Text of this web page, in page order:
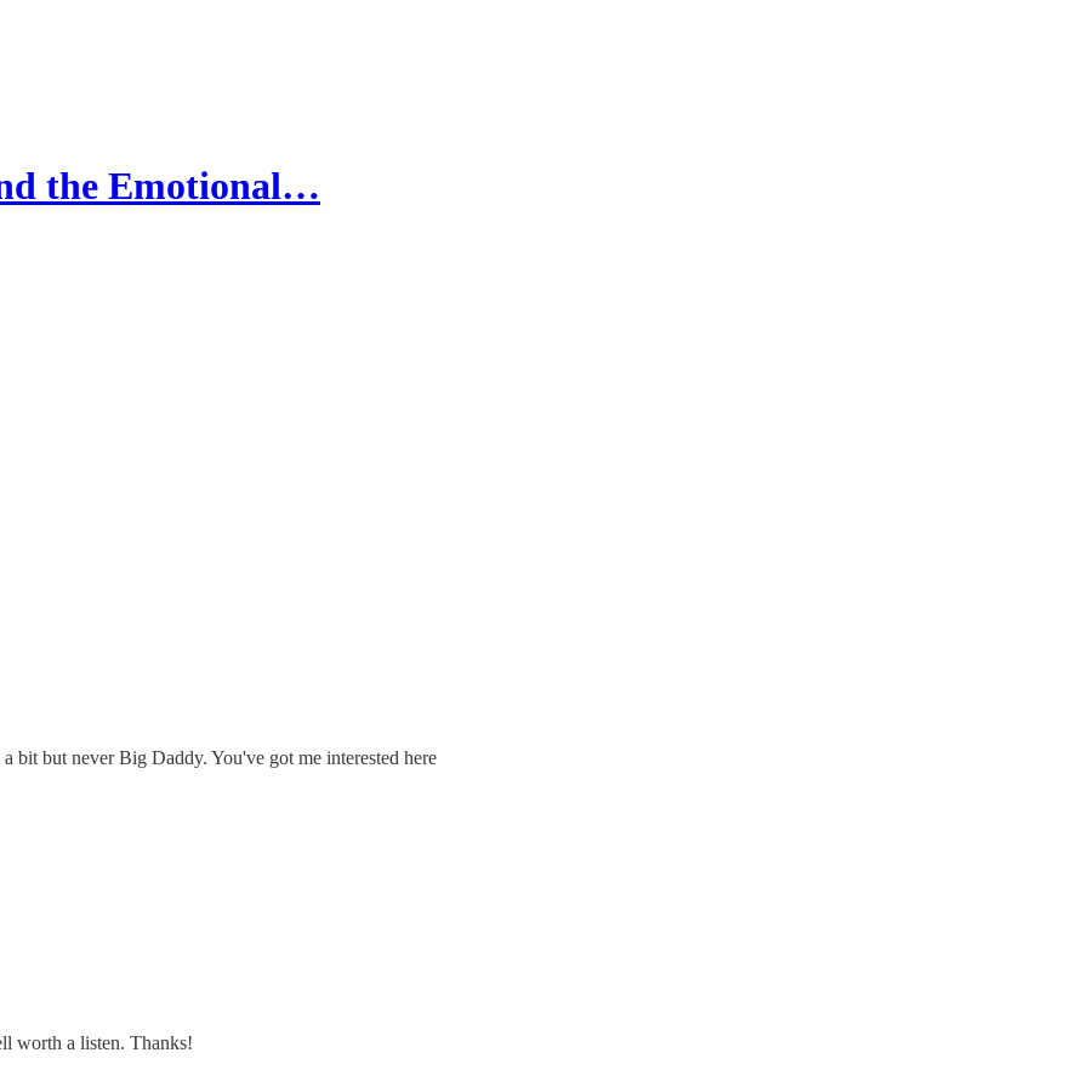
the Emotional…
bit but never Big Daddy. You've got me interested here
worth a listen. Thanks!